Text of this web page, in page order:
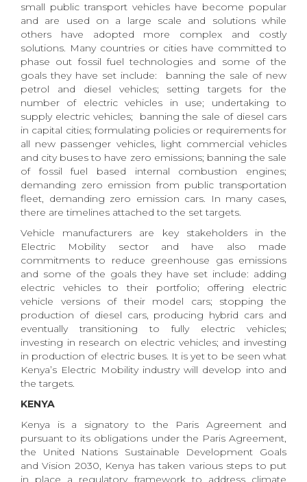
small public transport vehicles have become popular
and are used on a large scale and solutions while
others have adopted more complex and costly
solutions. Many countries or cities have committed to
phase out fossil fuel technologies and some of the
goals they have set include: banning the sale of new
petrol and diesel vehicles; setting targets for the
number of electric vehicles in use; undertaking to
supply electric vehicles; banning the sale of diesel cars
in capital cities; formulating policies or requirements for
all new passenger vehicles, light commercial vehicles
and city buses to have zero emissions; banning the sale
of fossil fuel based internal combustion engines;
demanding zero emission from public transportation
fleet, demanding zero emission cars. In many cases,
there are timelines attached to the set targets.
Vehicle manufacturers are key stakeholders in the
Electric Mobility sector and have also made
commitments to reduce greenhouse gas emissions
and some of the goals they have set include: adding
electric vehicles to their portfolio; offering electric
vehicle versions of their model cars; stopping the
production of diesel cars, producing hybrid cars and
eventually transitioning to fully electric vehicles;
investing in research on electric vehicles; and investing
in production of electric buses. It is yet to be seen what
Kenya’s Electric Mobility industry will develop into and
the targets.
KENYA
Kenya is a signatory to the Paris Agreement and
pursuant to its obligations under the Paris Agreement,
the United Nations Sustainable Development Goals
and Vision 2030, Kenya has taken various steps to put
in place a regulatory framework to address climate